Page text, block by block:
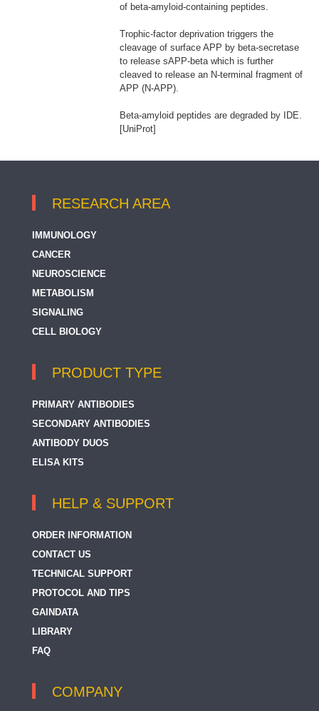
of beta-amyloid-containing peptides.
Trophic-factor deprivation triggers the
cleavage of surface APP by beta-secretase
to release sAPP-beta which is further
cleaved to release an N-terminal fragment of
APP (N-APP).
Beta-amyloid peptides are degraded by IDE.
[UniProt]
RESEARCH AREA
IMMUNOLOGY
CANCER
NEUROSCIENCE
METABOLISM
SIGNALING
CELL BIOLOGY
PRODUCT TYPE
PRIMARY ANTIBODIES
SECONDARY ANTIBODIES
ANTIBODY DUOS
ELISA KITS
HELP & SUPPORT
ORDER INFORMATION
CONTACT US
TECHNICAL SUPPORT
PROTOCOL AND TIPS
GAINDATA
LIBRARY
FAQ
COMPANY